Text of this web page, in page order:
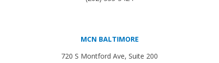
MCN BALTIMORE
720 S Montford Ave, Suite 200